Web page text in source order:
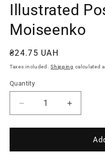
Illustrated
Moiseenko
Regular
price
₴24.75 UAH
Taxes included.Shipping calculated
Quantity
Quantity
Decrease
quantity
for
on
Increase
quantity
for
on